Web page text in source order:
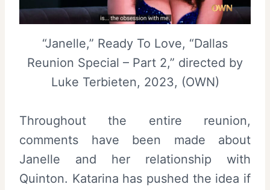
“Janelle,” Ready To Love, “Dallas
Reunion Special – Part 2,” directed by
Luke Terbieten, 2023, (OWN)
Throughout the entire reunion,
comments have been made about
Janelle and her relationship with
Quinton. Katarina has pushed the idea if